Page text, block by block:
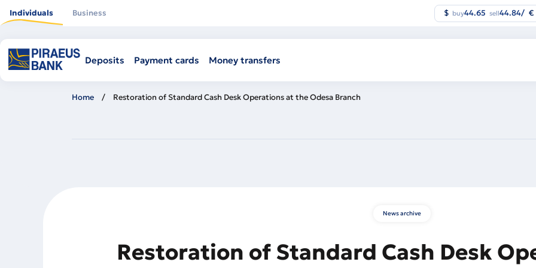
main
Individuals Business
Deposits Payment cards Money transfers
$ buy44.65 sell44.84/ €
Home Restoration of Standard Cash Desk Operations at the Odesa Branch
News archive
Restoration of Standard Cash Desk